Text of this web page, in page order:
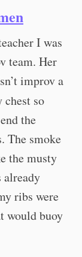
I was
team. Her
improv a
so
the
The smoke
the musty
already
ribs were
would buoy